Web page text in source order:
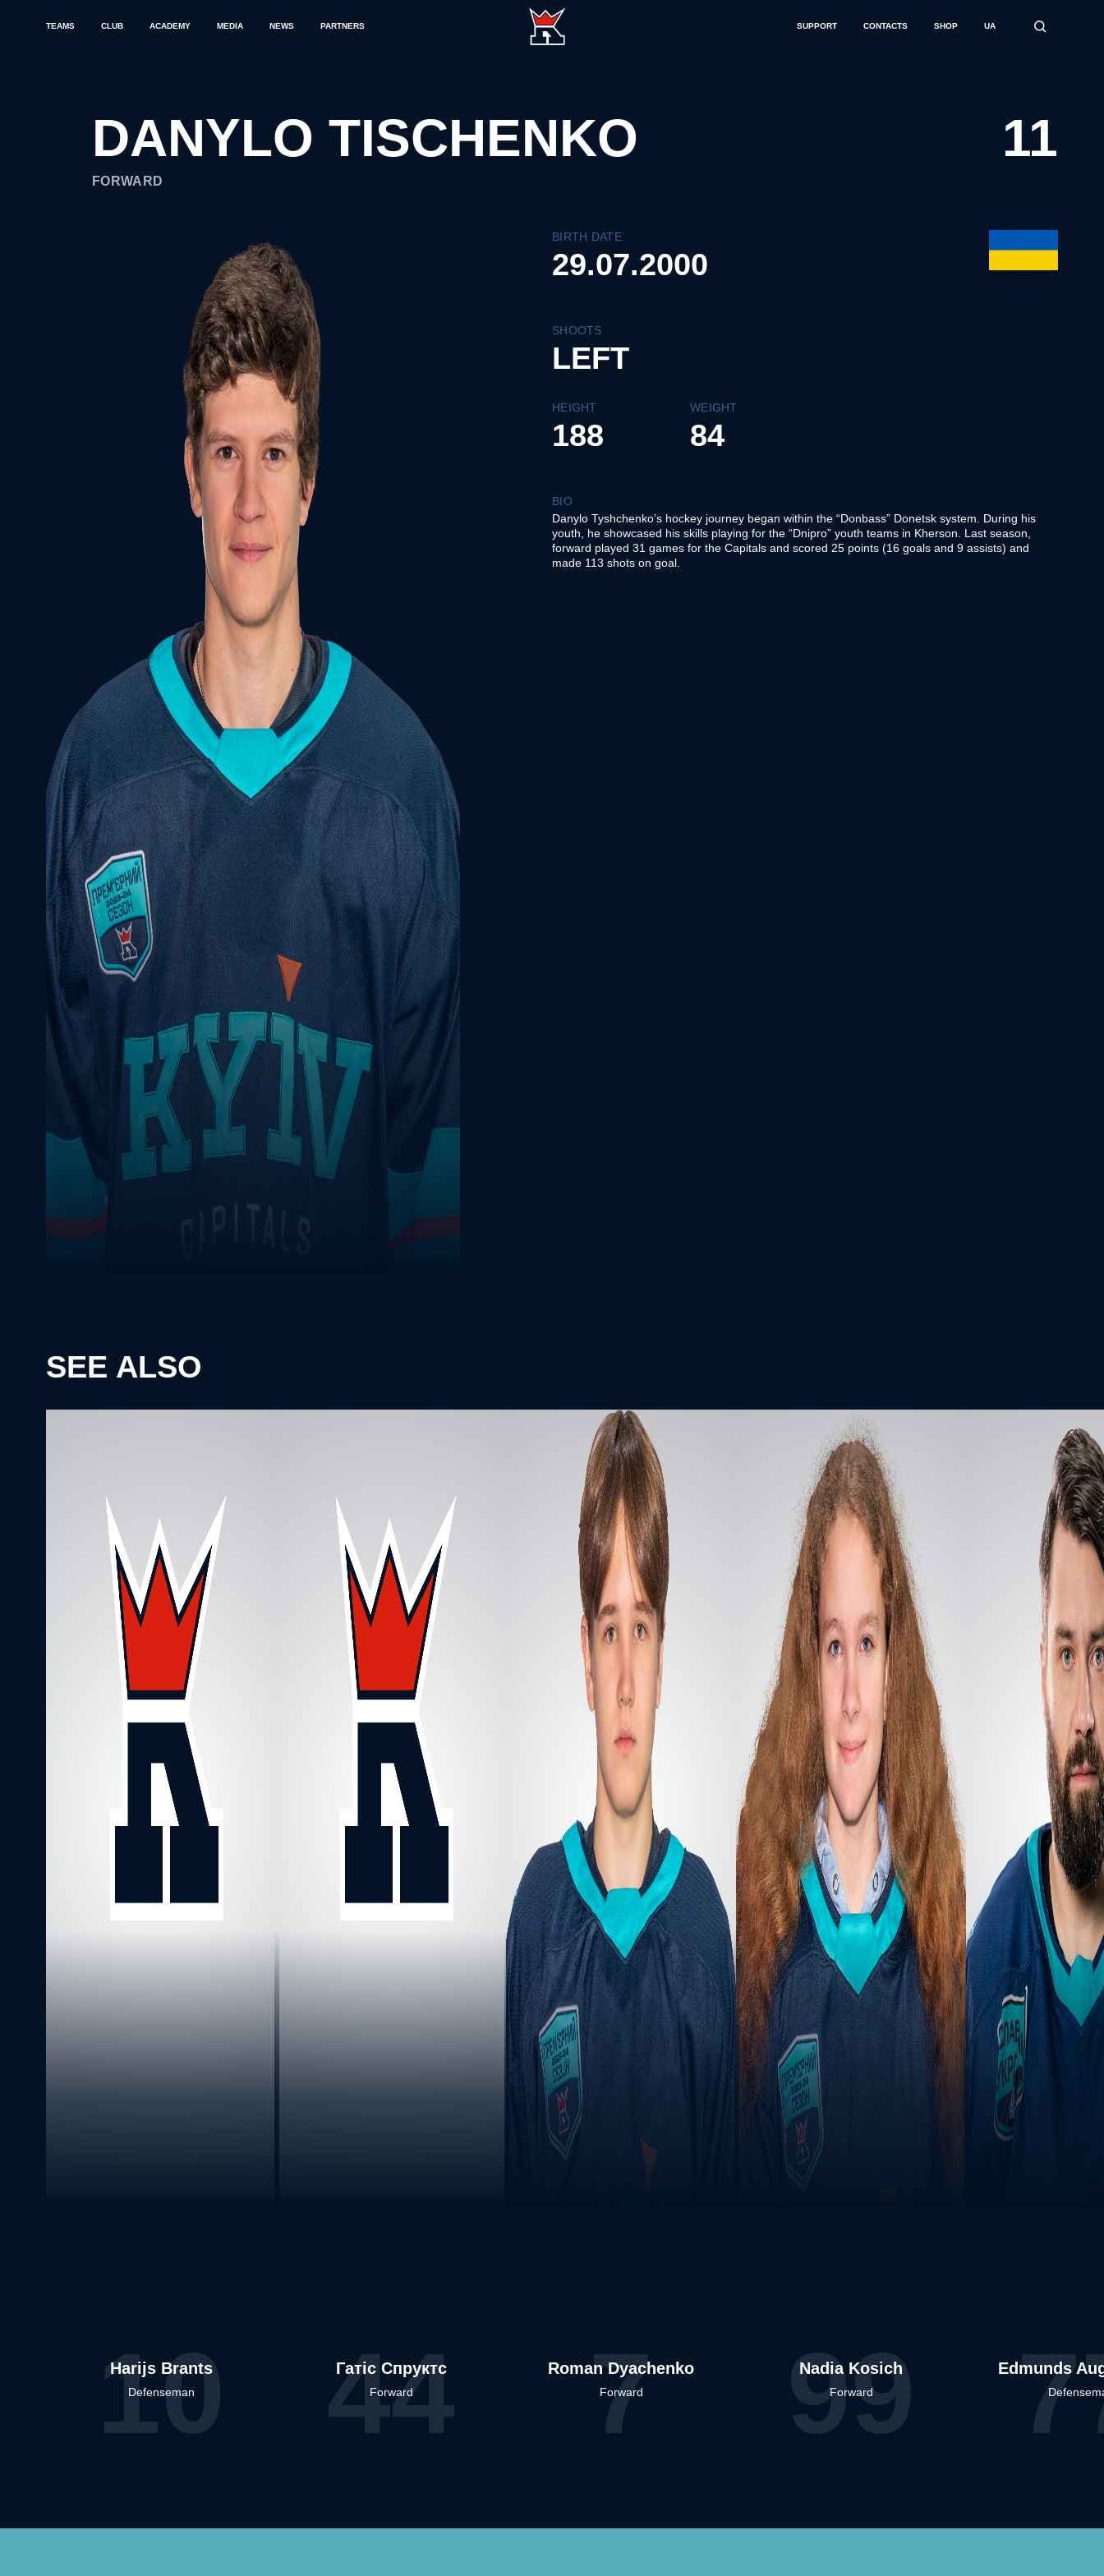
TEAMS CLUB ACADEMY MEDIA NEWS PARTNERS SUPPORT CONTACTS SHOP UA
DANYLO TISCHENKO
FORWARD
11
BIRTH DATE
29.07.2000
SHOOTS
LEFT
HEIGHT
188
WEIGHT
84
BIO
Danylo Tyshchenko’s hockey journey began within the “Donbass” Donetsk system. During his
youth, he showcased his skills playing for the “Dnipro” youth teams in Kherson. Last season,
forward played 31 games for the Capitals and scored 25 points (16 goals and 9 assists) and
made 113 shots on goal.
SEE ALSO
10
Harijs Brants
Defenseman 44
Гатіс Спруктс
Forward 7
Roman Dyachenko
Forward 99
Nadia Kosich
Forward
Edmunds